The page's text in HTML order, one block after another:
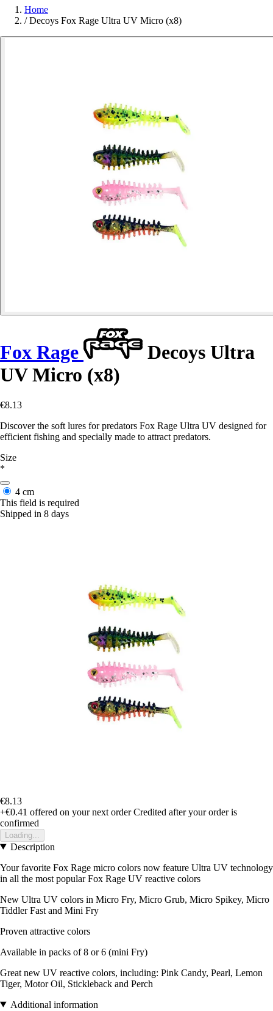
Home
/ Decoys Fox Rage Ultra UV Micro (x8)
Fox Rage
Decoys Ultra
UV Micro (x8)
€8.13
Discover the soft lures for predators Fox Rage Ultra UV designed for
efficient fishing and specially made to attract predators.
Size
*
4 cm
This field is required
Shipped in 8 days
€8.13
+€0.41 offered on your next order Credited after your order is
confirmed
Loading...
Description
Your favorite Fox Rage micro colors now feature Ultra UV technology
in all the most popular Fox Rage UV reactive colors
New Ultra UV colors in Micro Fry, Micro Grub, Micro Spikey, Micro
Tiddler Fast and Mini Fry
Proven attractive colors
Available in packs of 8 or 6 (mini Fry)
Great new UV reactive colors, including: Pink Candy, Pearl, Lemon
Tiger, Motor Oil, Stickleback and Perch
Additional information